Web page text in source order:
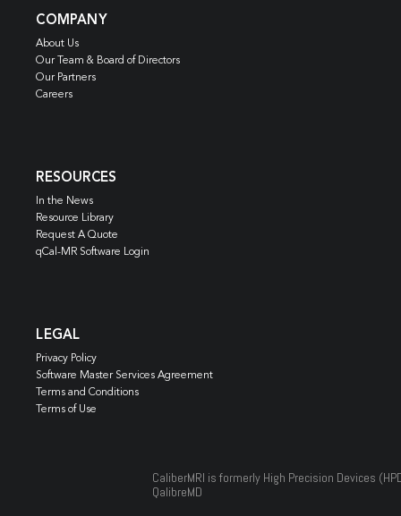
COMPANY
About Us
Our Team & Board of Directors
Our Partners
Careers
RESOURCES
In the News
Resource Library
Request A Quote
qCal-MR Software Login
LEGAL
Privacy Policy
Software Master Services Agreement
Terms and Conditions
Terms of Use
CaliberMRI is formerly High Precision Devices
QalibreMD